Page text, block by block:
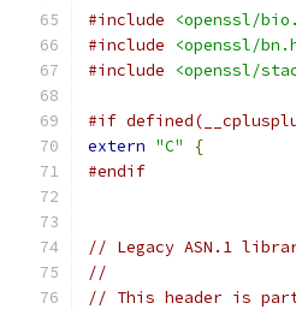
#include
<openssl/
#include
<openssl/
#include
<openssl/
#if
extern "C"
{
#endif
// Legacy ASN.1
//
// This header is